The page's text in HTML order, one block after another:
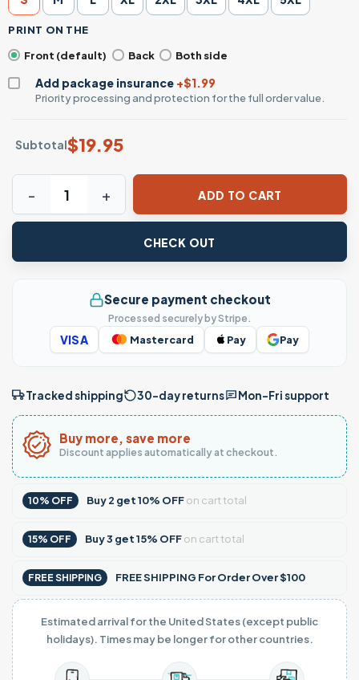
PRINT ON THE
Front (default)
Back Both side
Add package insurance +$1.99
Priority processing and protection for the full order value.
Subtotal$19.95
Virgen De Guadalupe Floral Graphic T-Shirt quantity
ADD TO CART
CHECK OUT
Secure payment checkout
Processed securely by Stripe.
VISA Mastercard Pay Pay
Tracked shipping 30-day returns Mon–Fri support
Buy more, save more
Discount applies automatically at checkout.
10% OFF Buy2 get10% OFFon cart total
15% OFF Buy3 get15% OFFon cart total
FREE SHIPPING FREE SHIPPING For Order Over $100
Estimated arrival for the United States (except public
holidays). Times may be longer for other countries.